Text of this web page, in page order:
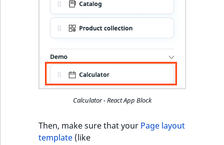
Calculator - React App Block
Then, make sure that your Page layout
template (like